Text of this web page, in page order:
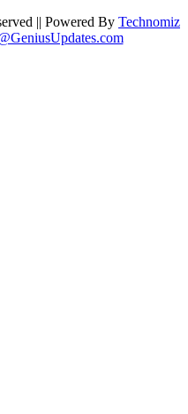
|| Powered By Technomiz